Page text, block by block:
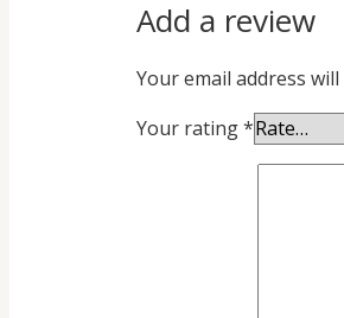
Add a review
Your email address
Your rating*